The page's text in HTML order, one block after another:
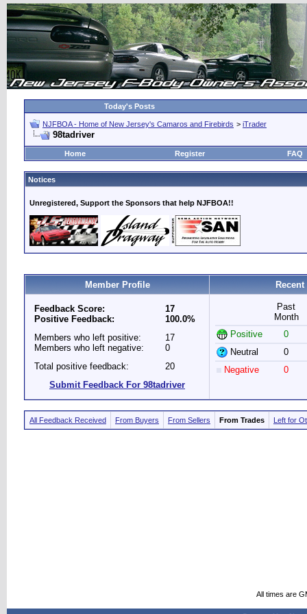
Today's Posts
NJFBOA - Home of New Jersey's Camaros and Firebirds > iTrader
98tadriver
Home Register FAQ
Notices
Unregistered, Support the Sponsors that help NJFBOA!!
Member Profile
Feedback Score:
Positive Feedback:
17
100.0%
Members who left positive:
Members who left negative:
17
0
Total positive feedback:
20
Submit Feedback For 98tadriver
Past
Month
Positive
0
Neutral
0
Negative
0
All Feedback Received From Buyers From Sellers From Trades Left for
All times are